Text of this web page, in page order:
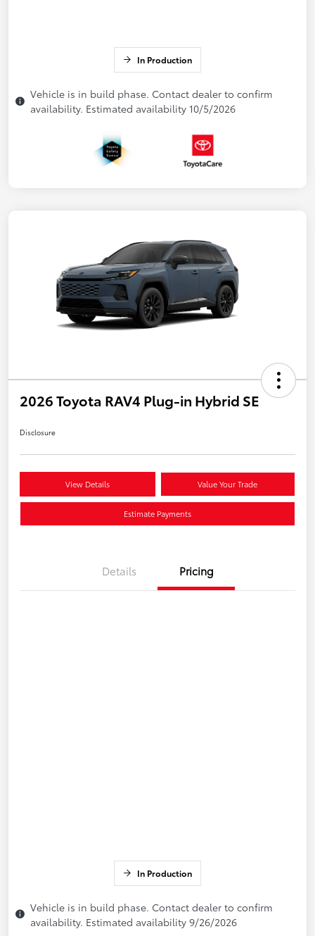
In Production
Vehicle is in build phase. Contact dealer to confirm
availability. Estimated availability 10/5/2026
2026 Toyota RAV4 Plug-in Hybrid SE
Disclosure
View Details Value Your Trade
Estimate Payments
Details Pricing
In Production
Vehicle is in build phase. Contact dealer to confirm
availability. Estimated availability 9/26/2026